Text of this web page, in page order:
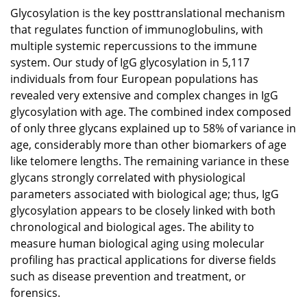
Glycosylation is the key posttranslational mechanism
that regulates function of immunoglobulins, with
multiple systemic repercussions to the immune
system. Our study of IgG glycosylation in 5,117
individuals from four European populations has
revealed very extensive and complex changes in IgG
glycosylation with age. The combined index composed
of only three glycans explained up to 58% of variance in
age, considerably more than other biomarkers of age
like telomere lengths. The remaining variance in these
glycans strongly correlated with physiological
parameters associated with biological age; thus, IgG
glycosylation appears to be closely linked with both
chronological and biological ages. The ability to
measure human biological aging using molecular
profiling has practical applications for diverse fields
such as disease prevention and treatment, or
forensics.